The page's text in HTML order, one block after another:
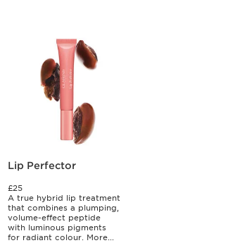
Lip Perfector
£25
A true hybrid lip treatment
that combines a plumping,
volume-effect peptide
with luminous pigments
for radiant colour. More...